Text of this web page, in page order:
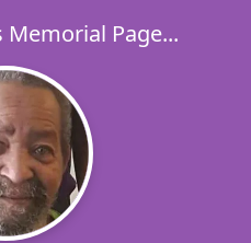
Memorial Page...